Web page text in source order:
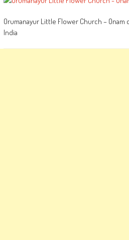
Orumanayur Little Flower Church –
India